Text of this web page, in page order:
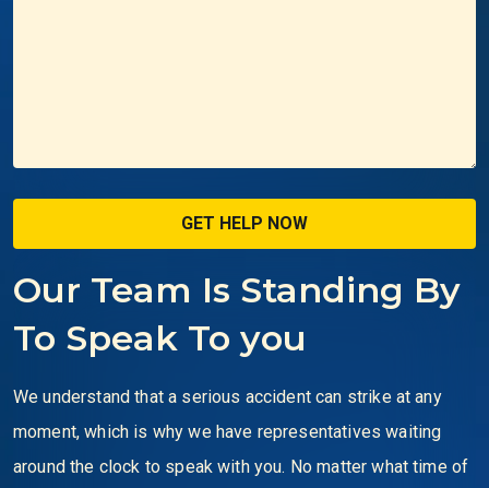
Our Team Is Standing By
To Speak To you
We understand that a serious accident can strike at any
moment, which is why we have representatives waiting
around the clock to speak with you. No matter what time of